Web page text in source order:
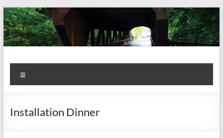
Skip
to
content
Kiwanis
Club of
Olmsted
Let's
Do
This!
Installation Dinner